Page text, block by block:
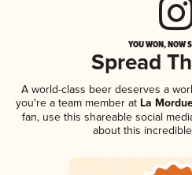
YOU WON, NOW
Spread
A world-class beer deserves a
you're a team member atLa
fan, use this shareable social
about this